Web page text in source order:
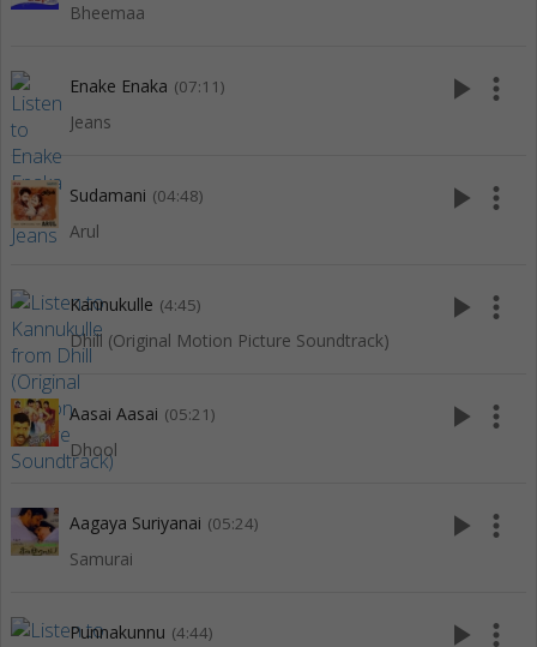
Bheemaa
Enake Enaka (07:11)
Jeans
play_arrow more_vert
Sudamani (04:48)
Arul
play_arrow more_vert
Kannukulle (4:45)
Dhill (Original Motion Picture Soundtrack)
play_arrow more_vert
Aasai Aasai (05:21)
Dhool
play_arrow more_vert
Aagaya Suriyanai (05:24)
Samurai
play_arrow more_vert
Punnakunnu (4:44) play_arrow more_vert